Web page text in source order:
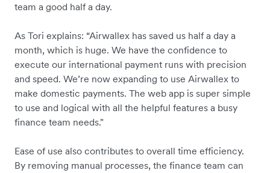
team a good half a day.
As Tori explains: “Airwallex has saved us half a day a
month, which is huge. We have the confidence to
execute our international payment runs with precision
and speed. We’re now expanding to use Airwallex to
make domestic payments. The web app is super simple
to use and logical with all the helpful features a busy
finance team needs."
Ease of use also contributes to overall time efficiency.
By removing manual processes, the finance team can